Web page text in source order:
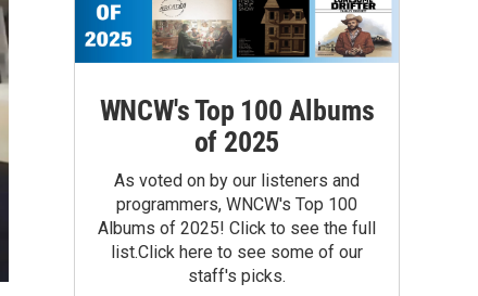
WNCW's Top 100 Albums
of 2025
As voted on by our listeners and
programmers, WNCW's Top 100
Albums of 2025! Click to see the full
list.Click here to see some of our
staff's picks.